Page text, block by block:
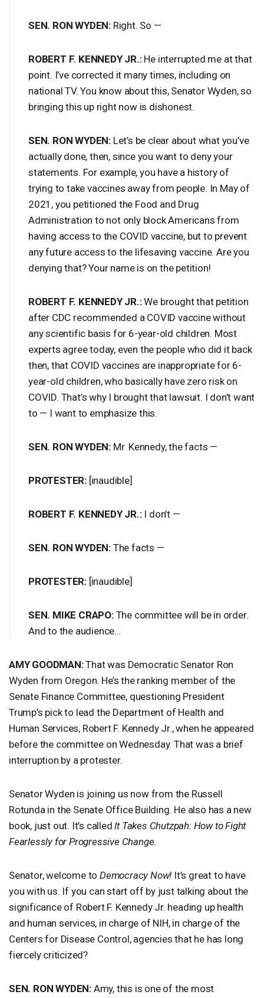
SEN. RON WYDEN: Right. So —
ROBERT F. KENNEDYJR.:He interrupted me at that
point. I’ve corrected it many times, including on
national TV. You know about this, Senator Wyden, so
bringing this up right now is dishonest.
SEN. RON WYDEN: Let’s be clear about what you’ve
actually done, then, since you want to deny your
statements. For example, you have a history of
trying to take vaccines away from people. In May of
2021, you petitioned the Food and Drug
Administration to not only block Americans from
having access to the COVID vaccine, but to prevent
any future access to the lifesaving vaccine. Are you
denying that? Your name is on the petition!
ROBERT F. KENNEDYJR.:We brought that petition
after CDC recommended a COVID vaccine without
any scientific basis for 6-year-old children. Most
experts agree today, even the people who did it back
then, that COVID vaccines are inappropriate for 6-
year-old children, who basically have zero risk on
COVID. That’s why I brought that lawsuit. I don’t want
to — I want to emphasize this.
SEN. RON WYDEN: Mr. Kennedy, the facts —
PROTESTER: [inaudible]
ROBERT F. KENNEDYJR.:I don’t —
SEN. RON WYDEN: The facts —
PROTESTER: [inaudible]
SEN. MIKE CRAPO:The committee will be in order.
And to the audience…
AMY GOODMAN:That was Democratic Senator Ron
Wyden from Oregon. He’s the ranking member of the
Senate Finance Committee, questioning President
Trump’s pick to lead the Department of Health and
Human Services, Robert F. Kennedy Jr., when he appeared
before the committee on Wednesday. That was a brief
interruption by a protester.
Senator Wyden is joining us now from the Russell
Rotunda in the Senate Office Building. He also has a new
book, just out. It’s calledIt Takes Chutzpah: How to Fight
Fearlessly for Progressive Change.
Senator, welcome to Democracy Now! It’s great to have
you with us. If you can start off by just talking about the
significance of Robert F. Kennedy Jr. heading up health
and human services, in charge of NIH, in charge of the
Centers for Disease Control, agencies that he has long
fiercely criticized?
SEN. RON WYDEN: Amy, this is one of the most